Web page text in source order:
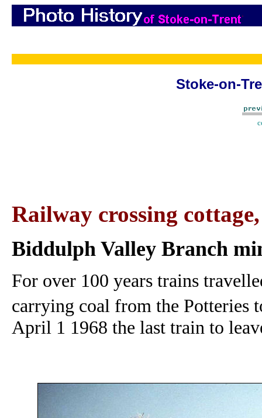
Stoke-on-
Railway crossing
Biddulph Valley Branch
For over 100 years trains
carrying coal from the Potteries
April 1 1968 the last train to